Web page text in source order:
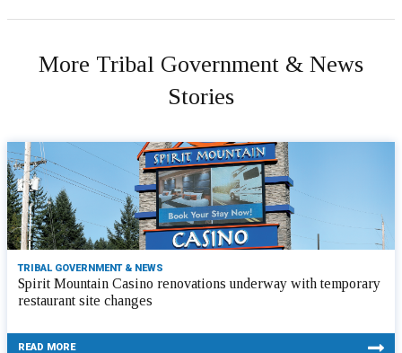
More Tribal Government & News
Stories
TRIBAL GOVERNMENT & NEWS
Spirit Mountain Casino renovations underway with temporary
restaurant site changes
READ MORE